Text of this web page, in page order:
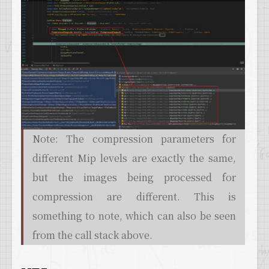
Note: The compression parameters for
different Mip levels are exactly the same,
but the images being processed for
compression are different. This is
something to note, which can also be seen
from the call stack above.